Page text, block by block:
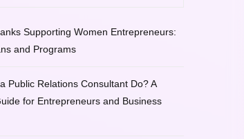
Supporting Women Entrepreneurs:
and Programs
Public Relations Consultant Do? A
for Entrepreneurs and Business